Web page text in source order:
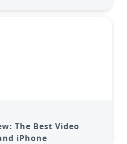
The Best Video
iPhone